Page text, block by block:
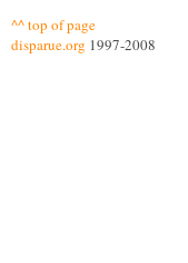
^^ top of page
disparue.org 1997-2008